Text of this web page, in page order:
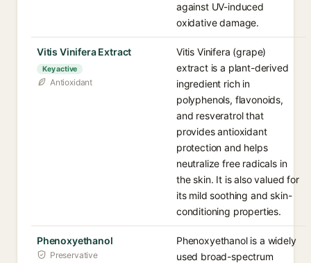
against UV-induced
oxidative damage.
Vitis Vinifera Extract
Key active
Antioxidant
Vitis Vinifera (grape)
extract is a plant-derived
ingredient rich in
polyphenols, flavonoids,
and resveratrol that
provides antioxidant
protection and helps
neutralize free radicals in
the skin. It is also valued for
its mild soothing and skin-
conditioning properties.
Phenoxyethanol
Preservative
Phenoxyethanol is a widely
used broad-spectrum